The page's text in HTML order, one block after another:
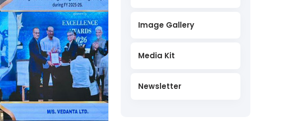
Image Gallery
Media Kit
Newsletter